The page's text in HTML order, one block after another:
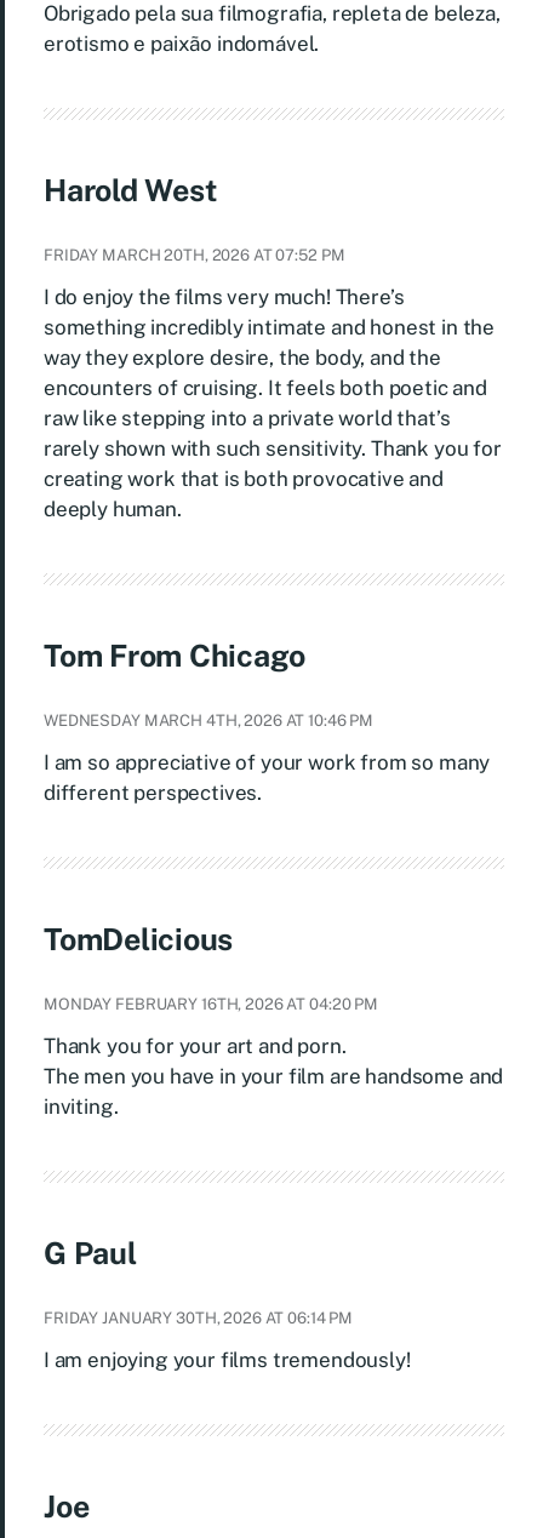
Obrigado pela sua filmografia, repleta de beleza,
erotismo e paixão indomável.
Harold West
FRIDAY MARCH 20TH, 2026 AT 07:52 PM
I do enjoy the films very much! There’s
something incredibly intimate and honest in the
way they explore desire, the body, and the
encounters of cruising. It feels both poetic and
raw like stepping into a private world that’s
rarely shown with such sensitivity. Thank you for
creating work that is both provocative and
deeply human.
Tom From Chicago
WEDNESDAY MARCH 4TH, 2026 AT 10:46 PM
I am so appreciative of your work from so many
different perspectives.
TomDelicious
MONDAY FEBRUARY 16TH, 2026 AT 04:20 PM
Thank you for your art and porn.
The men you have in your film are handsome and
inviting.
G Paul
FRIDAY JANUARY 30TH, 2026 AT 06:14 PM
I am enjoying your films tremendously!
Joe